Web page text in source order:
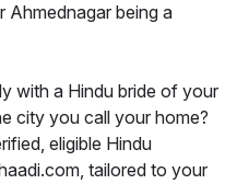
Ahmednagar being a
with a Hindu bride of your
city you call your home?
eligible Hindu
tailored to your